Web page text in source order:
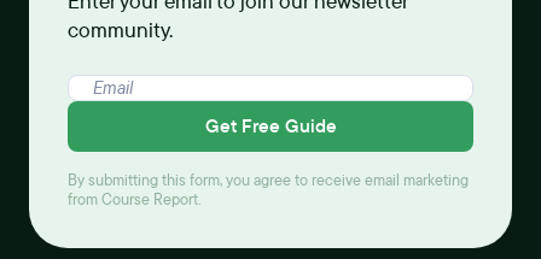
community.
Get Free Guide
By submitting this form, you agree to receive email marketing
from Course Report.